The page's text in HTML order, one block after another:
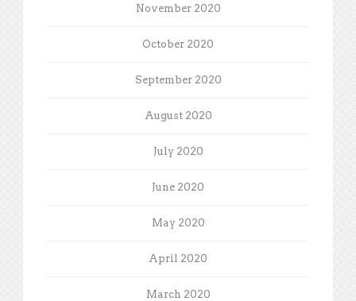
November 2020
October 2020
September 2020
August 2020
July 2020
June 2020
May 2020
April 2020
March 2020